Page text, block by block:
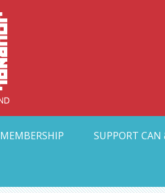
MEMBERSHIP SUPPORT CAN